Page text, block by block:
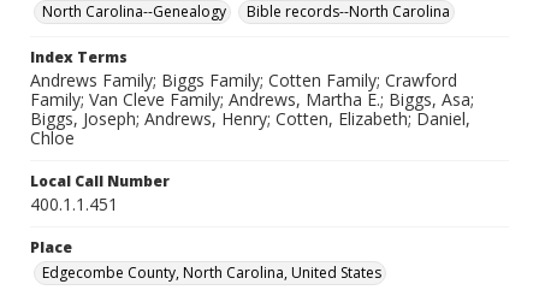
North Carolina--Genealogy
Bible records--North Carolina
Index Terms
Andrews Family; Biggs Family; Cotten Family; Crawford
Family; Van Cleve Family; Andrews, Martha E.; Biggs, Asa;
Biggs, Joseph; Andrews, Henry; Cotten, Elizabeth; Daniel,
Chloe
Local Call Number
400.1.1.451
Place
Edgecombe County, North Carolina, United States